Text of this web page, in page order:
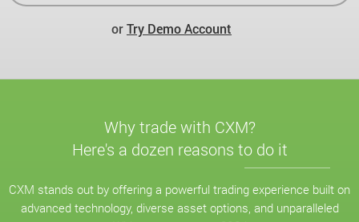
orTry Demo Account
Why trade with CXM?
Here's a dozen reasons to do it
CXM stands out by offering a powerful trading experience built on
advanced technology, diverse asset options, and unparalleled